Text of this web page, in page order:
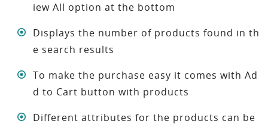
iew All option at the bottom
Displays the number of products found in th
e search results
To make the purchase easy it comes with Ad
d to Cart button with products
Different attributes for the products can be